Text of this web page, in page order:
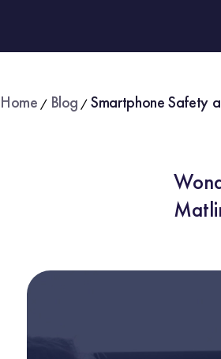
Home / Blog /Smartphone Safety